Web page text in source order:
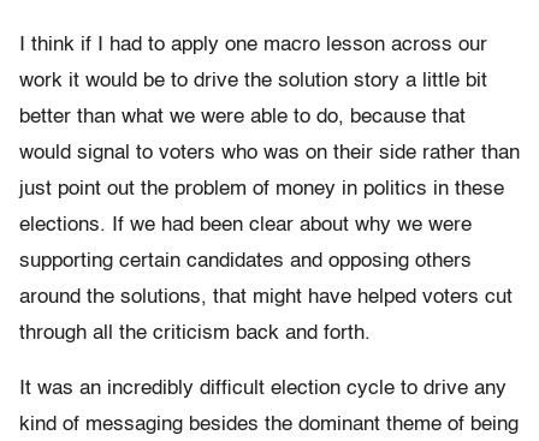
I think if I had to apply one macro lesson across our
work it would be to drive the solution story a little bit
better than what we were able to do, because that
would signal to voters who was on their side rather than
just point out the problem of money in politics in these
elections. If we had been clear about why we were
supporting certain candidates and opposing others
around the solutions, that might have helped voters cut
through all the criticism back and forth.
It was an incredibly difficult election cycle to drive any
kind of messaging besides the dominant theme of being